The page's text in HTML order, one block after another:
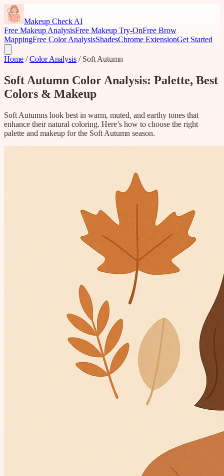
Makeup Check AI
Free Makeup AnalysisFree Makeup Try-OnFree Brow
MappingFree Color AnalysisShadesChrome ExtensionGet Started
Home / Color Analysis / Soft Autumn
Soft Autumn Color Analysis: Palette, Best
Colors & Makeup
Soft Autumns look best in warm, muted, and earthy tones that
enhance their natural coloring. Here’s how to choose the right
palette and makeup for the Soft Autumn season.